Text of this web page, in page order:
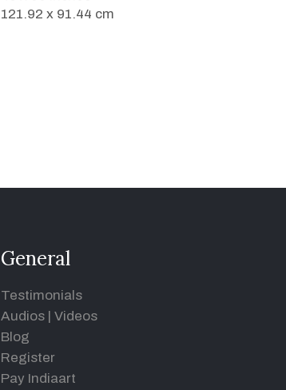
121.92 x 91.44 cm
General
Testimonials
Audios
Videos
Blog
Register
Pay Indiaart